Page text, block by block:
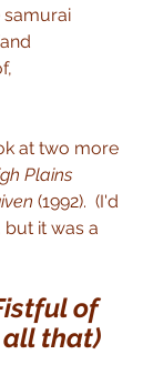
samurai
at two more
Plains
(1992).  (I'd
but it was a
of
all that)